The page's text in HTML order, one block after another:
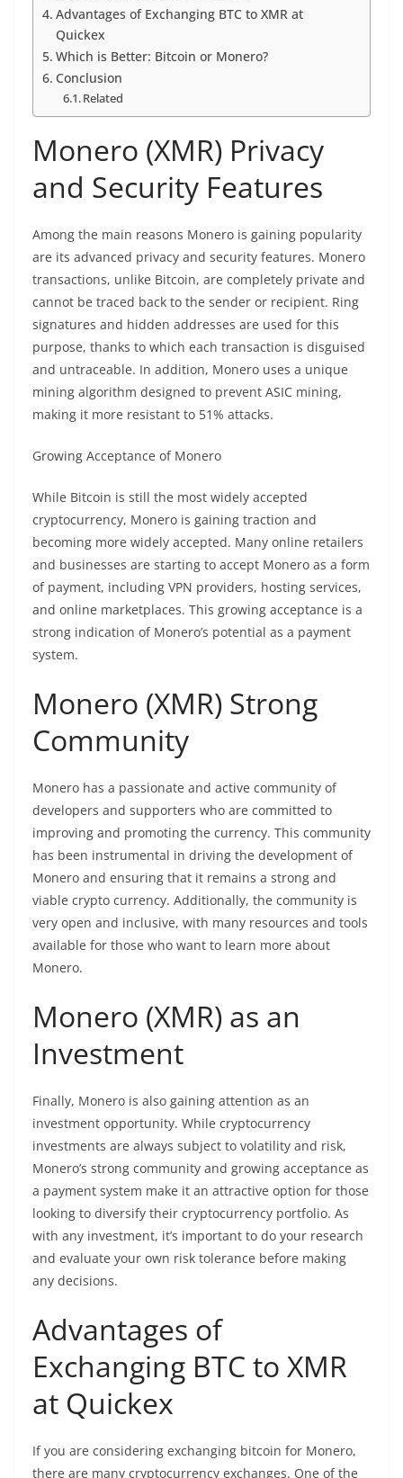
Advantages of Exchanging BTC to XMR at
Quickex
Which is Better: Bitcoin or Monero?
Conclusion
Related
Monero (XMR) Privacy
and Security Features
Among the main reasons Monero is gaining popularity
are its advanced privacy and security features. Monero
transactions, unlike Bitcoin, are completely private and
cannot be traced back to the sender or recipient. Ring
signatures and hidden addresses are used for this
purpose, thanks to which each transaction is disguised
and untraceable. In addition, Monero uses a unique
mining algorithm designed to prevent ASIC mining,
making it more resistant to 51% attacks.
Growing Acceptance of Monero
While Bitcoin is still the most widely accepted
cryptocurrency, Monero is gaining traction and
becoming more widely accepted. Many online retailers
and businesses are starting to accept Monero as a form
of payment, including VPN providers, hosting services,
and online marketplaces. This growing acceptance is a
strong indication of Monero’s potential as a payment
system.
Monero (XMR) Strong
Community
Monero has a passionate and active community of
developers and supporters who are committed to
improving and promoting the currency. This community
has been instrumental in driving the development of
Monero and ensuring that it remains a strong and
viable crypto currency. Additionally, the community is
very open and inclusive, with many resources and tools
available for those who want to learn more about
Monero.
Monero (XMR) as an
Investment
Finally, Monero is also gaining attention as an
investment opportunity. While cryptocurrency
investments are always subject to volatility and risk,
Monero’s strong community and growing acceptance as
a payment system make it an attractive option for those
looking to diversify their cryptocurrency portfolio. As
with any investment, it’s important to do your research
and evaluate your own risk tolerance before making
any decisions.
Advantages of
Exchanging BTC to XMR
at Quickex
If you are considering exchanging bitcoin for Monero,
there are many cryptocurrency exchanges. One of the